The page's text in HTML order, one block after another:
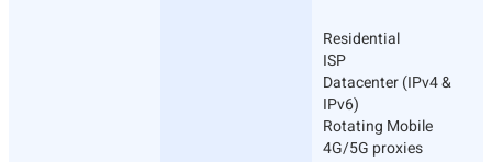
Residential
ISP
Datacenter (IPv4 &
IPv6)
Rotating Mobile
4G/5G proxies